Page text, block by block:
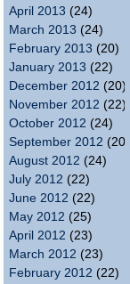
April 2013 (24)
March 2013 (24)
February 2013 (20)
January 2013 (22)
December 2012 (20)
November 2012 (22)
October 2012 (24)
September 2012 (20)
August 2012 (24)
July 2012 (22)
June 2012 (22)
May 2012 (25)
April 2012 (23)
March 2012 (23)
February 2012 (22)